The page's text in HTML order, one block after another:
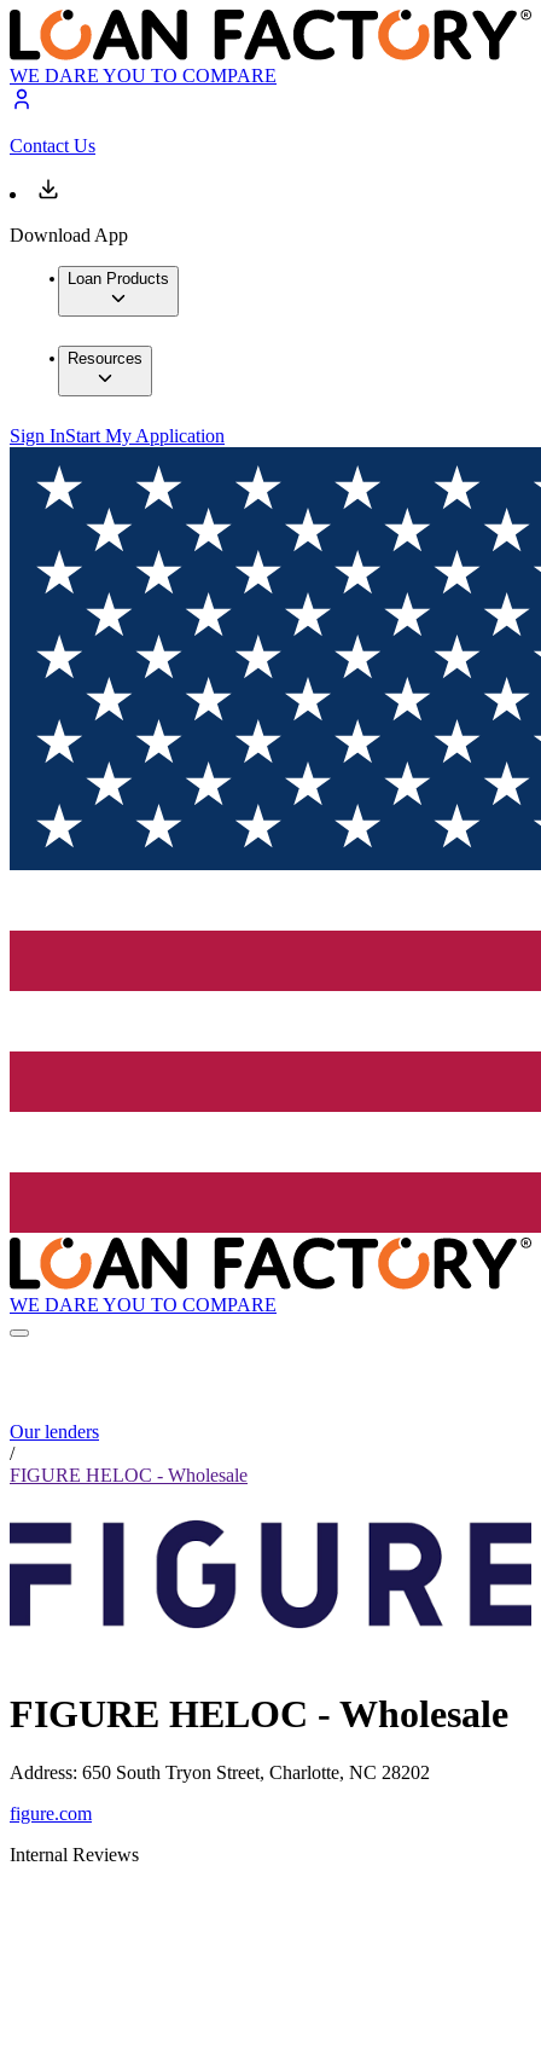
WE DARE YOU TO COMPARE
Contact Us
Download App
Loan Products
Resources
Sign InStart My Application
WE DARE YOU TO COMPARE
Our lenders
/
FIGURE HELOC - Wholesale
FIGURE HELOC - Wholesale
Address: 650 South Tryon Street, Charlotte, NC 28202
figure.com
Internal Reviews